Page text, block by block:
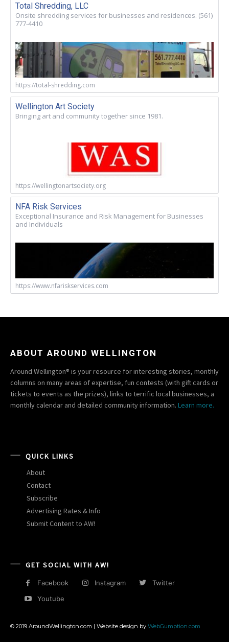
Total Shredding, LLC
Onsite shredding services for businesses and residences. (561)
777-4410
https://total-shredding.com
Wellington Art Society
Bringing art and community together since 1981.
https://wellingtonartsociety.org
NFA Risk Services
Exceptional Insurance and Risk Management for Businesses
and Individuals
https://www.nfariskservices.com
ABOUT AROUND WELLINGTON
Around Wellington® is your resource for interesting stories, monthly
columns on many areas of expertise, fun contests (with gift cards or
tickets to events as the prizes), links to terrific local businesses, a
monthly calendar and detailed community information. Learn more.
QUICK LINKS
About
Contact
Subscribe
Advertising Rates & Info
Submit Content to AW!
GET SOCIAL WITH AW!
Facebook Instagram
Twitter
Youtube
© 2019 AroundWellington.com | Website design by WebGumption.com